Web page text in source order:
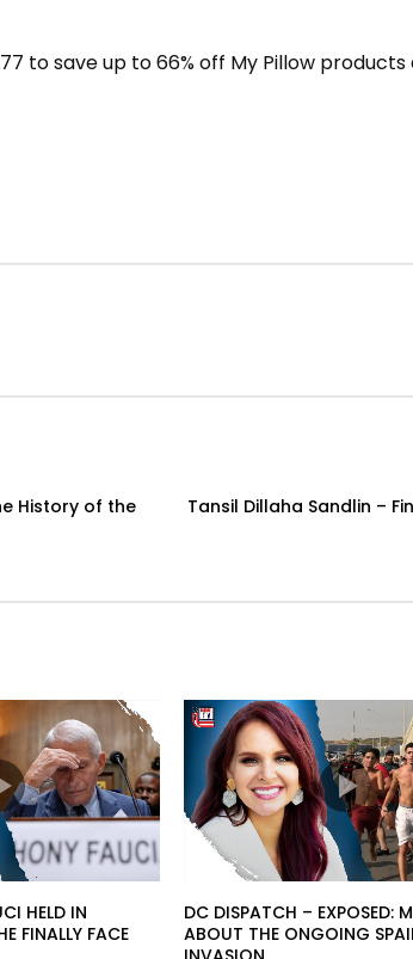
to save up to 66% off My Pillow
History of the
Tansil Dillaha Sandlin –
HELD IN
FINALLY FACE
DC DISPATCH – EXPOSED:
ABOUT THE ONGOING